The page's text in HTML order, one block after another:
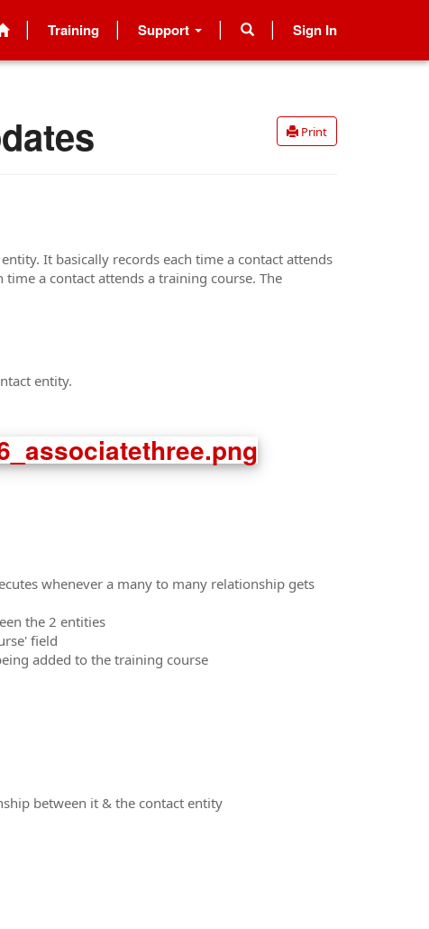
Training Support Sign In
Print
It basically records each time a contact attends
a contact attends a training course. The
entity.
whenever a many to many relationship gets
the 2 entities
field
added to the training course
between it & the contact entity